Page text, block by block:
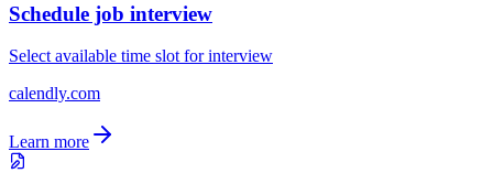
Schedule job interview
Select available time slot for interview
calendly.com
Learn more